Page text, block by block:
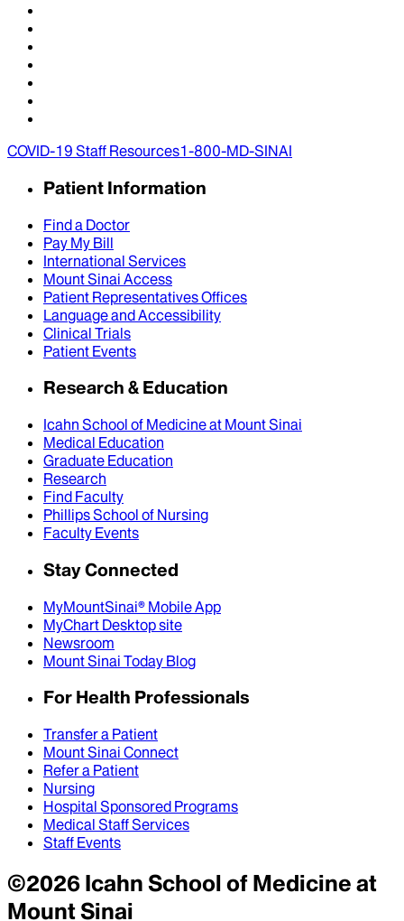
COVID-19 Staff Resources1-800-MD-SINAI
Patient Information
Find a Doctor
Pay My Bill
International Services
Mount Sinai Access
Patient Representatives Offices
Language and Accessibility
Clinical Trials
Patient Events
Research & Education
Icahn School of Medicine at Mount Sinai
Medical Education
Graduate Education
Research
Find Faculty
Phillips School of Nursing
Faculty Events
Stay Connected
MyMountSinai® Mobile App
MyChart Desktop site
Newsroom
Mount Sinai Today Blog
For Health Professionals
Transfer a Patient
Mount Sinai Connect
Refer a Patient
Nursing
Hospital Sponsored Programs
Medical Staff Services
Staff Events
©2026Icahn School of Medicine at
Mount Sinai